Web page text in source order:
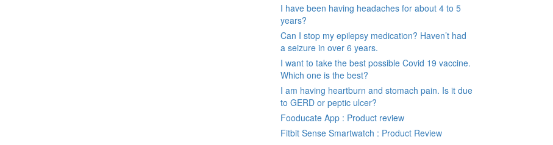
I have been having headaches for about 4 to 5
years?
Can I stop my epilepsy medication? Haven’t had
a seizure in over 6 years.
I want to take the best possible Covid 19 vaccine.
Which one is the best?
I am having heartburn and stomach pain. Is it due
to GERD or peptic ulcer?
Fooducate App : Product review
Fitbit Sense Smartwatch : Product Review